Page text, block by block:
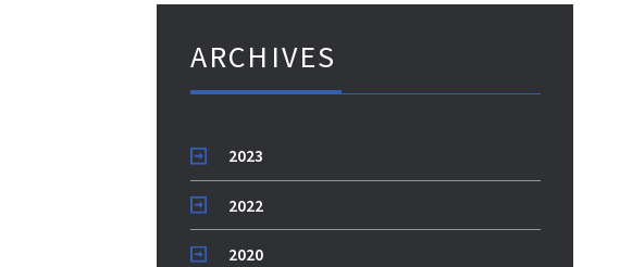
ARCHIVES
2023
2022
2020